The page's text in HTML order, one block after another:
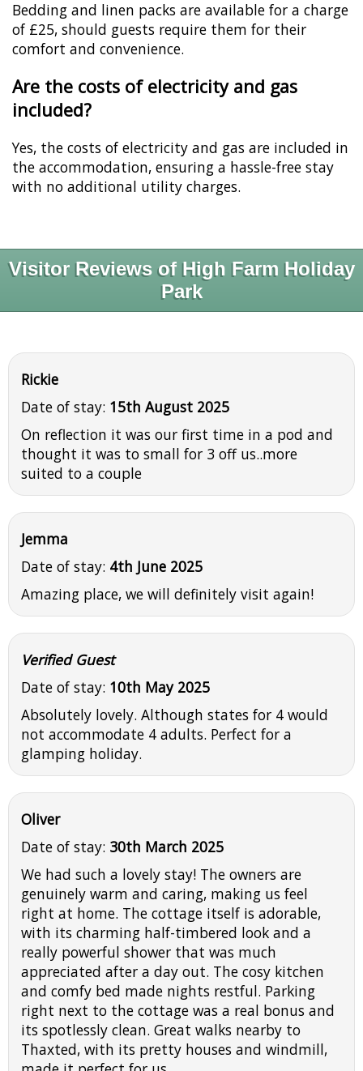
Bedding and linen packs are available for a charge
of £25, should guests require them for their
comfort and convenience.
Are the costs of electricity and gas
included?
Yes, the costs of electricity and gas are included in
the accommodation, ensuring a hassle-free stay
with no additional utility charges.
Visitor Reviews of High Farm Holiday
Park
Rickie
Date of stay: 15th August 2025
On reflection it was our first time in a pod and
thought it was to small for 3 off us..more
suited to a couple
Jemma
Date of stay: 4th June 2025
Amazing place, we will definitely visit again!
Verified Guest
Date of stay: 10th May 2025
Absolutely lovely. Although states for 4 would
not accommodate 4 adults. Perfect for a
glamping holiday.
Oliver
Date of stay: 30th March 2025
We had such a lovely stay! The owners are
genuinely warm and caring, making us feel
right at home. The cottage itself is adorable,
with its charming half-timbered look and a
really powerful shower that was much
appreciated after a day out. The cosy kitchen
and comfy bed made nights restful. Parking
right next to the cottage was a real bonus and
its spotlessly clean. Great walks nearby to
Thaxted, with its pretty houses and windmill,